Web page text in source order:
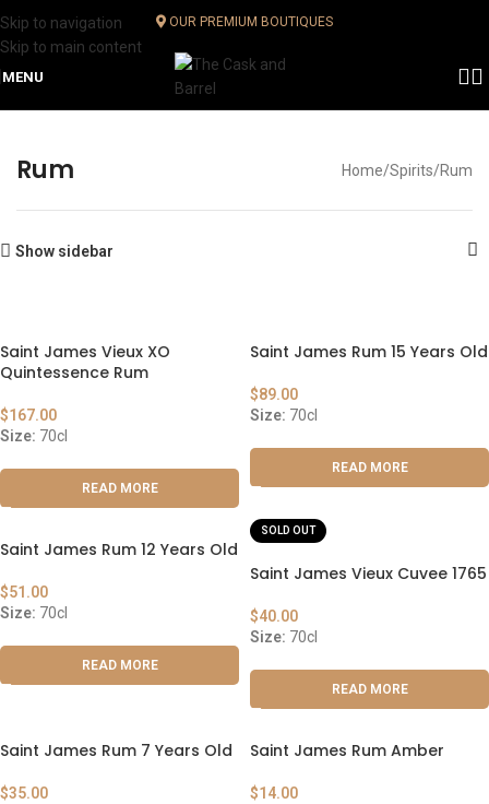
Skip to navigation
Skip to main content
OUR PREMIUM BOUTIQUES
MENU
Rum Home Spirits Rum
Show sidebar
Saint James Vieux XO
Quintessence Rum
$167.00
Size: 70cl
READ MORE
Saint James Rum 15 Years Old
$89.00
Size: 70cl
READ MORE
Saint James Rum 12 Years Old
$51.00
Size: 70cl
READ MORE
SOLD OUT
Saint James Vieux Cuvee 1765
$40.00
Size: 70cl
READ MORE
Saint James Rum 7 Years Old
$35.00
Saint James Rum Amber
$14.00